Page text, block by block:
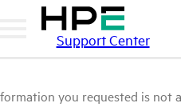
Support Center
you requested is not